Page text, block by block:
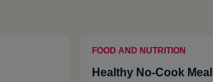
FOOD AND NUTRITION
Healthy No-Cook